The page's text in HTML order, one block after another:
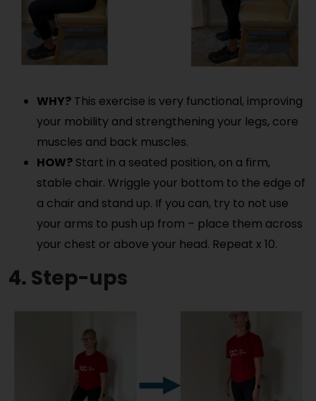
WHY? This exercise is very functional, improving
your mobility and strengthening your legs, core
muscles and back muscles.
HOW? Start in a seated position, on a firm,
stable chair. Wriggle your bottom to the edge of
a chair and stand up. If you can, try to not use
your arms to push up from – place them across
your chest or above your head. Repeat x 10.
4. Step-ups